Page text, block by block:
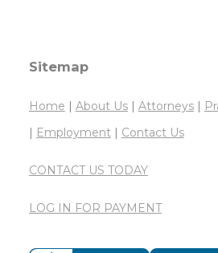
Sitemap
Home | About Us | Attorneys|
| Employment| Contact Us
CONTACT US TODAY
LOG IN FOR PAYMENT